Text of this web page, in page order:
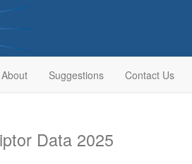
About Suggestions Contact Us
Data 2025